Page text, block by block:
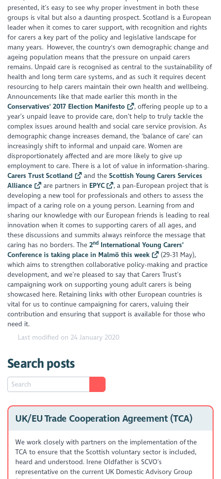
presented, it’s easy to see why proper investment in both these
groups is vital but also a daunting prospect. Scotland is a European
leader when it comes to carer support, with recognition and rights
for carers a key part of the policy and legislative landscape for
many years. However, the country's own demographic change and
ageing population means that the pressure on unpaid carers
remains. Unpaid care is recognised as central to the sustainability of
health and long term care systems, and as such it requires decent
resourcing to help carers maintain their own health and wellbeing.
Announcements like that made earlier this month in the
Conservatives' 2017 Election Manifesto
, offering people up to a
year’s unpaid leave to provide care, don’t help to truly tackle the
complex issues around health and social care service provision. As
demographic change increases demand, the ‘balance of care’ can
increasingly shift to informal and unpaid care. Women are
disproportionately affected and are more likely to give up
employment to care. There is a lot of value in information-sharing.
Carers Trust Scotland
and the Scottish Young Carers Services
Alliance
are partners in EPYC
, a pan-European project that is
developing a new tool for professionals and others to assess the
impact of a caring role on a young person. Learning from and
sharing our knowledge with our European friends is leading to real
innovation when it comes to supporting carers of all ages, and
these discussions and summits always reinforce the message that
caring has no borders. The2nd International Young Carers’
Conference is taking place in Malmö this week
(29-31 May),
which aims to strengthen collaborative policy-making and practice
development, and we’re pleased to say that Carers Trust’s
campaigning work on supporting young adult carers is being
showcased here. Retaining links with other European countries is
vital for us to continue campaigning for carers, valuing their
contribution and ensuring that support is available for those who
need it.
Last modified on 24 January 2020
Search posts
UK/EU Trade Cooperation Agreement (TCA)
We work closely with partners on the implementation of the
TCA to ensure that the Scottish voluntary sector is included,
heard and understood. Irene Oldfather is SCVO’s
representative on the current UK Domestic Advisory Group